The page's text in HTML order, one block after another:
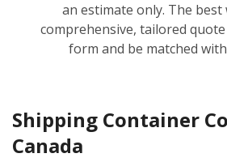
an estimate only. The best
comprehensive, tailored
form and be matched
Shipping Container
Canada